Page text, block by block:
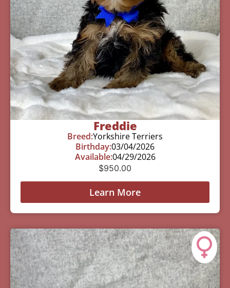
Freddie
Breed:Yorkshire Terriers
Birthday:03/04/2026
Available:04/29/2026
$950.00
Learn More